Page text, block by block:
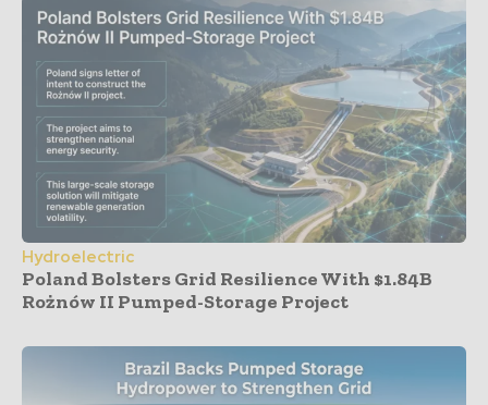
Hydroelectric
Poland Bolsters Grid Resilience With $1.84B
Rożnów II Pumped-Storage Project